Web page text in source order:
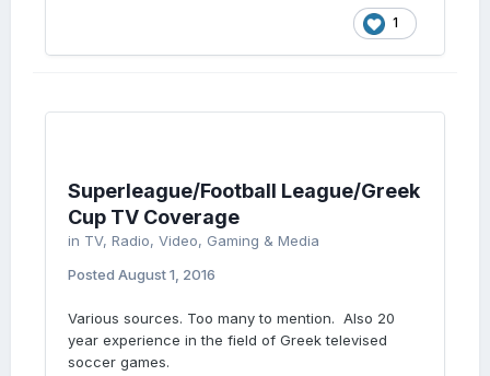
1
Superleague/Football League/Greek
Cup TV Coverage
in TV, Radio, Video, Gaming & Media
Posted August 1, 2016
Various sources. Too many to mention. Also 20
year experience in the field of Greek televised
soccer games.